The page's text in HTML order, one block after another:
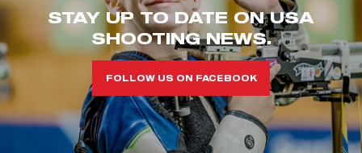
STAY UP TO DATE ON USA
SHOOTING NEWS.
FOLLOW US ON FACEBOOK